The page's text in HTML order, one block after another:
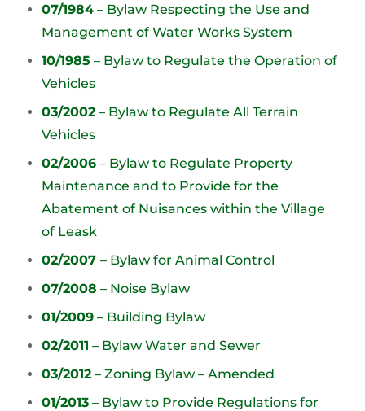
07/1984 – Bylaw Respecting the Use and
Management of Water Works System
10/1985 – Bylaw to Regulate the Operation of
Vehicles
03/2002 – Bylaw to Regulate All Terrain
Vehicles
02/2006 – Bylaw to Regulate Property
Maintenance and to Provide for the
Abatement of Nuisances within the Village
of Leask
02/2007 – Bylaw for Animal Control
07/2008 – Noise Bylaw
01/2009 – Building Bylaw
02/2011 – Bylaw Water and Sewer
03/2012 – Zoning Bylaw – Amended
01/2013 – Bylaw to Provide Regulations for